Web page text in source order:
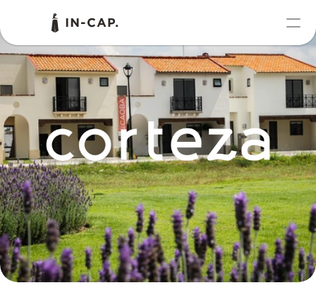
Portfolio
PRODUCT
Design
Content
Publish
RESOURCES